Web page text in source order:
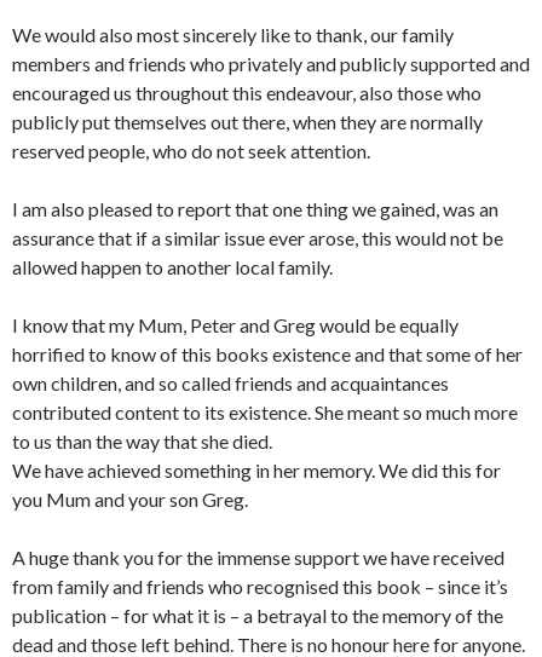
We would also most sincerely like to thank, our family
members and friends who privately and publicly supported and
encouraged us throughout this endeavour, also those who
publicly put themselves out there, when they are normally
reserved people, who do not seek attention.
I am also pleased to report that one thing we gained, was an
assurance that if a similar issue ever arose, this would not be
allowed happen to another local family.
I know that my Mum, Peter and Greg would be equally
horrified to know of this books existence and that some of her
own children, and so called friends and acquaintances
contributed content to its existence. She meant so much more
to us than the way that she died.
We have achieved something in her memory. We did this for
you Mum and your son Greg.
A huge thank you for the immense support we have received
from family and friends who recognised this book – since it’s
publication – for what it is – a betrayal to the memory of the
dead and those left behind. There is no honour here for anyone.